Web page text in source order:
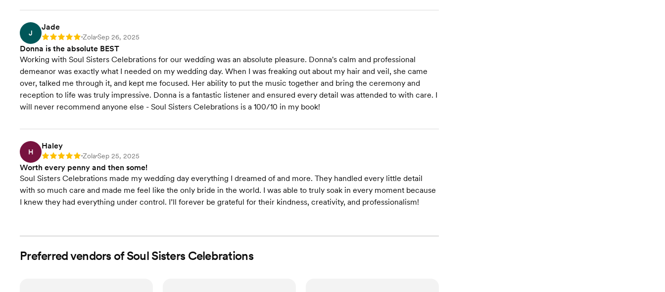
J
Jade
Rating: 5 •Zola•Sep 26, 2025
Donna is the absolute BEST
Working with Soul Sisters Celebrations for our wedding was an absolute pleasure. Donna's calm and professional
demeanor was exactly what I needed on my wedding day. When I was freaking out about my hair and veil, she came
over, talked me through it, and kept me focused. Her ability to put the music together and bring the ceremony and
reception to life was truly impressive. Donna is a fantastic listener and ensured every detail was attended to with care. I
will never recommend anyone else - Soul Sisters Celebrations is a 100/10 in my book!
H
Haley
Rating: 5 •Zola•Sep 25, 2025
Worth every penny and then some!
Soul Sisters Celebrations made my wedding day everything I dreamed of and more. They handled every little detail
with so much care and made me feel like the only bride in the world. I was able to truly soak in every moment because
I knew they had everything under control. I’ll forever be grateful for their kindness, creativity, and professionalism!
Preferred vendors of Soul Sisters Celebrations